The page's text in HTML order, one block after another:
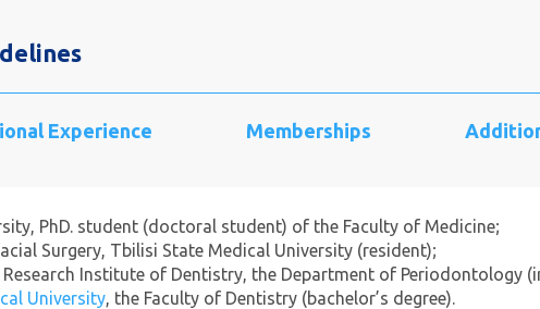
Experience Memberships
PhD. student (doctoral student) of the Faculty of Medicine;
Surgery, Tbilisi State Medical University (resident);
Institute of Dentistry, the Department of Periodontology
University, the Faculty of Dentistry (bachelor’s degree).